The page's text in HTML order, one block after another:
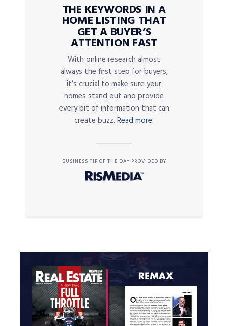
THE KEYWORDS IN A
HOME LISTING THAT
GET A BUYER’S
ATTENTION FAST
With online research almost
always the first step for buyers,
it’s crucial to make sure your
homes stand out and provide
every bit of information that can
create buzz. Read more.
BUSINESS TIP OF THE DAY PROVIDED BY